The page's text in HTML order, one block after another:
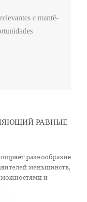
e mantê-
РАВНЫЕ
разнообразие
меньшинств,
и